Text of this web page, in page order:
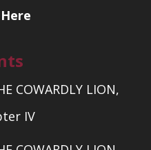
COWARDLY LION,
IV